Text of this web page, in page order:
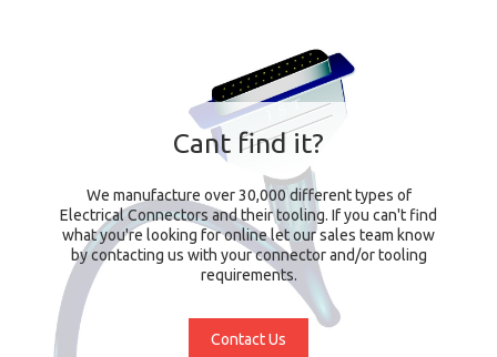
Cant find it?
We manufacture over 30,000 different types of
Electrical Connectors and their tooling. If you can't find
what you're looking for online let our sales team know
by contacting us with your connector and/or tooling
requirements.
Contact Us